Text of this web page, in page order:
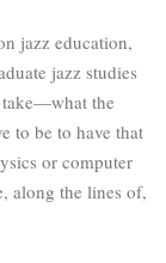
jazz education,
jazz studies
take—what the
to be to have that
or computer
along the lines of,